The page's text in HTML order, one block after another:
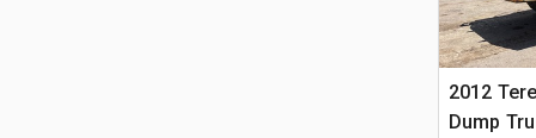
2012
Dump